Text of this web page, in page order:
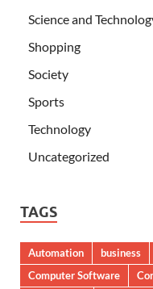
Science and
Shopping
Society
Sports
Technology
Uncategorized
TAGS
Automation business
Computer Software